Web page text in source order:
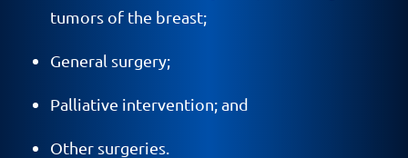
tumors of the breast;
General surgery;
Palliative intervention; and
Other surgeries.